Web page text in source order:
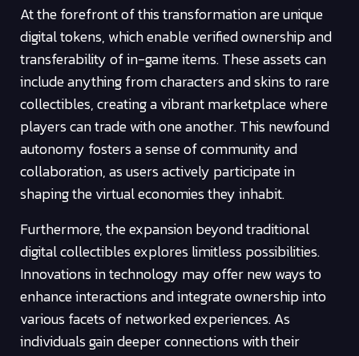
At the forefront of this transformation are unique
digital tokens, which enable verified ownership and
transferability of in-game items. These assets can
include anything from characters and skins to rare
collectibles, creating a vibrant marketplace where
players can trade with one another. This newfound
autonomy fosters a sense of community and
collaboration, as users actively participate in
shaping the virtual economies they inhabit.
Furthermore, the expansion beyond traditional
digital collectibles explores limitless possibilities.
Innovations in technology may offer new ways to
enhance interactions and integrate ownership into
various facets of networked experiences. As
individuals gain deeper connections with their